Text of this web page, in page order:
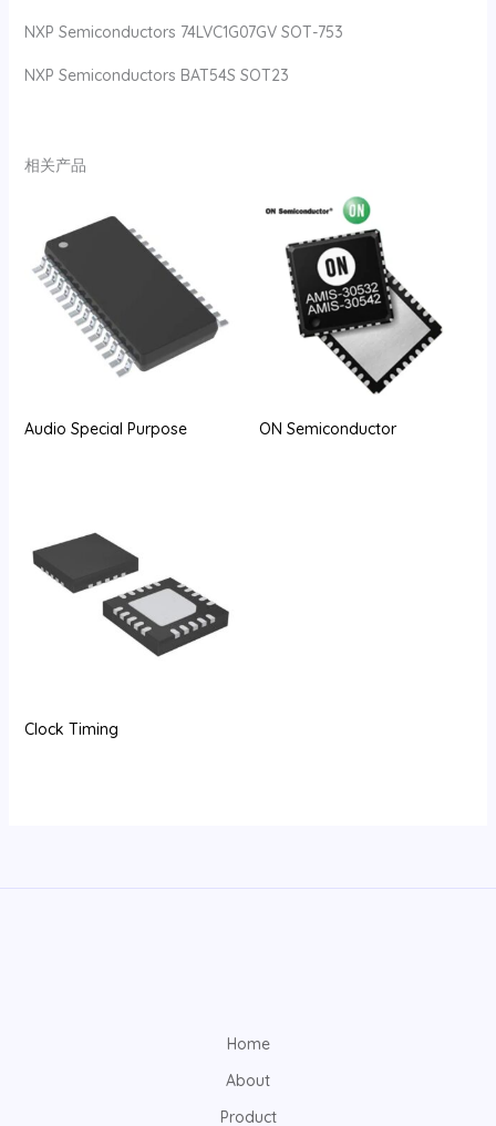
NXP Semiconductors 74LVC1G07GV SOT-753
NXP Semiconductors BAT54S SOT23
相关产品
Audio Special Purpose ON Semiconductor
Clock Timing
Home
About
Product